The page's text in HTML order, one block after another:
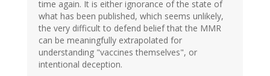
time again. It is either ignorance of the state of
what has been published, which seems unlikely,
the very difficult to defend belief that the MMR
can be meaningfully extrapolated for
understanding "vaccines themselves", or
intentional deception.